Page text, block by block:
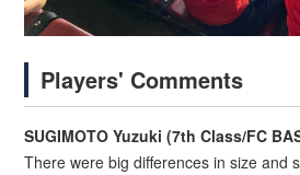
Players' Comments
SUGIMOTO Yuzuki (7th Class/FC
There were big differences in size and